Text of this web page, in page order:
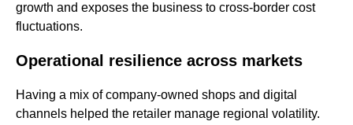
growth and exposes the business to cross-border cost
fluctuations.
Operational resilience across markets
Having a mix of company-owned shops and digital
channels helped the retailer manage regional volatility.